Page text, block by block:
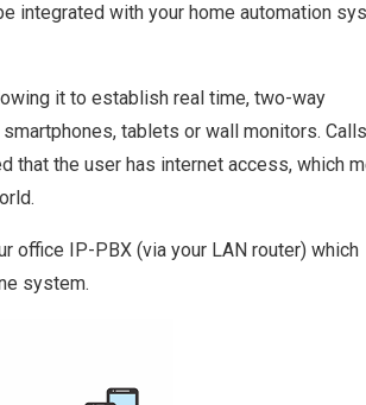
integrated with your home automation
it to establish real time, two-way
tablets or wall monitors.
that the user has internet access, which
office IP-PBX (via your LAN router) which
system.